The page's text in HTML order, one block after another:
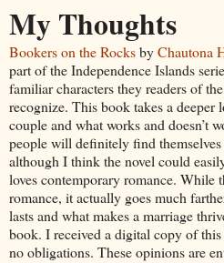
My Thoughts
Bookers on the RocksbyChautona
part of the Independence Islands
familiar characters they readers of
recognize. This book takes a deeper
couple and what works and doesn’t
people will definitely find
although I think the novel could
loves contemporary romance. While
romance, it actually goes much
lasts and what makes a marriage
book. I received a digital copy of
no obligations. These opinions are